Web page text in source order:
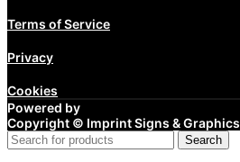
Terms of Service
Privacy
Cookies
Powered by
Copyright © Imprint Signs & Graphics
Search